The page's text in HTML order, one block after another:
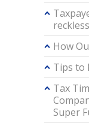
How
Tips to
Tax
Super